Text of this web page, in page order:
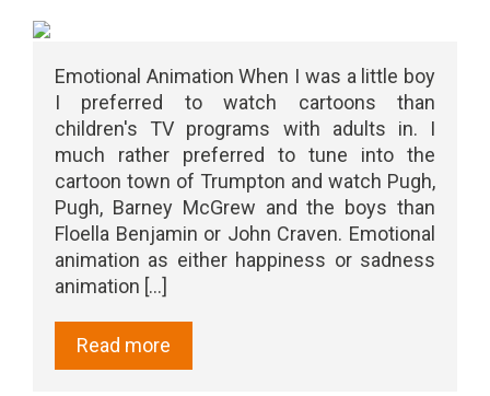
Emotional Animation When I was a little boy
I preferred to watch cartoons than
children's TV programs with adults in. I
much rather preferred to tune into the
cartoon town of Trumpton and watch Pugh,
Pugh, Barney McGrew and the boys than
Floella Benjamin or John Craven. Emotional
animation as either happiness or sadness
animation [...]
Read more